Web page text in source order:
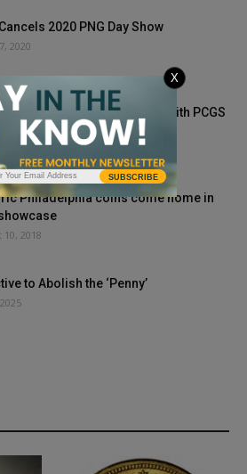
2020 PNG Day Show
2020
Your Collection’s Potential with PCGS
and PCGS NoteFacts
11, 2025
Philadelphia coins come home in
10, 2018
to Abolish the ‘Penny’
SUBSCRIBE
X